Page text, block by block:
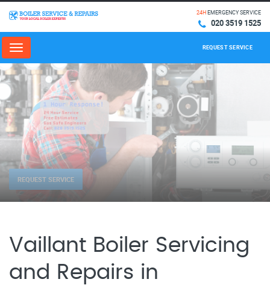
24HEMERGENCY SERVICE
020 3519 1525
Menu REQUEST SERVICE
REQUEST SERVICE
Vaillant Boiler Servicing
and Repairs in